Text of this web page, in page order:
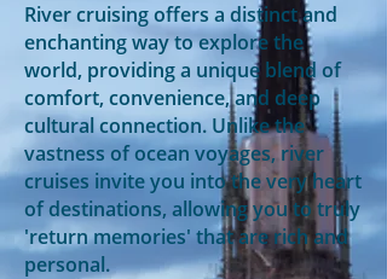
River cruising offers a distinct and
enchanting way to explore the
world, providing a unique blend of
comfort, convenience, and deep
cultural connection. Unlike the
vastness of ocean voyages, river
cruises invite you into the very heart
of destinations, allowing you to truly
'return memories' that are rich and
personal.